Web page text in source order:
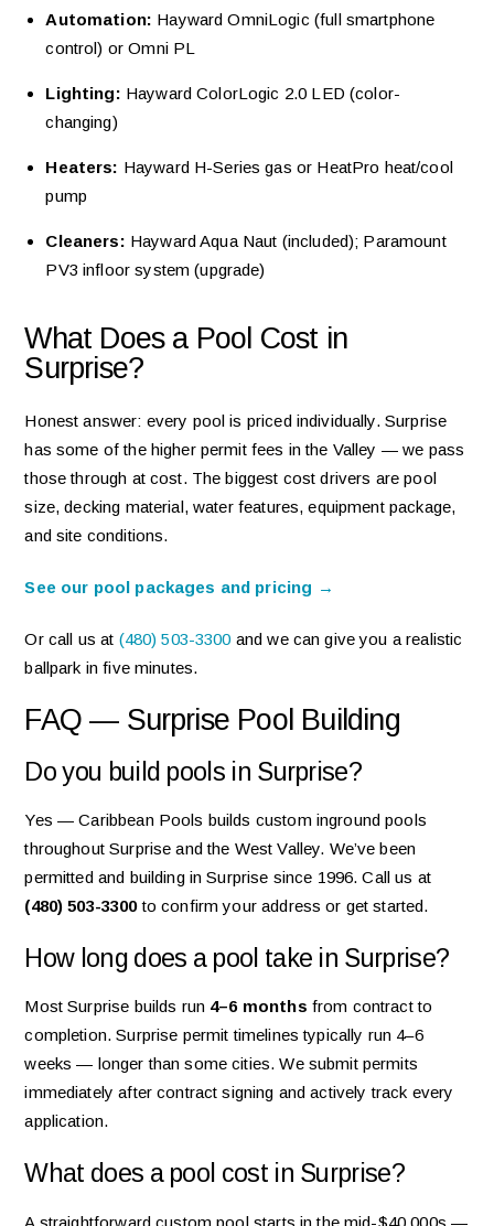
Automation: Hayward OmniLogic (full smartphone
control) or Omni PL
Lighting: Hayward ColorLogic 2.0 LED (color-
changing)
Heaters: Hayward H-Series gas or HeatPro heat/cool
pump
Cleaners: Hayward Aqua Naut (included); Paramount
PV3 infloor system (upgrade)
What Does a Pool Cost in
Surprise?
Honest answer: every pool is priced individually. Surprise
has some of the higher permit fees in the Valley — we pass
those through at cost. The biggest cost drivers are pool
size, decking material, water features, equipment package,
and site conditions.
See our pool packages and pricing →
Or call us at (480) 503-3300 and we can give you a realistic
ballpark in five minutes.
FAQ — Surprise Pool Building
Do you build pools in Surprise?
Yes — Caribbean Pools builds custom inground pools
throughout Surprise and the West Valley. We’ve been
permitted and building in Surprise since 1996. Call us at
(480) 503-3300to confirm your address or get started.
How long does a pool take in Surprise?
Most Surprise builds run 4–6 months from contract to
completion. Surprise permit timelines typically run 4–6
weeks — longer than some cities. We submit permits
immediately after contract signing and actively track every
application.
What does a pool cost in Surprise?
A straightforward custom pool starts in the mid-$40,000s —